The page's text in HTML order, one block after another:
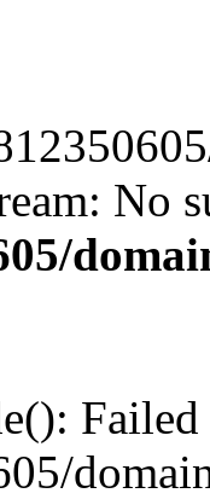
No